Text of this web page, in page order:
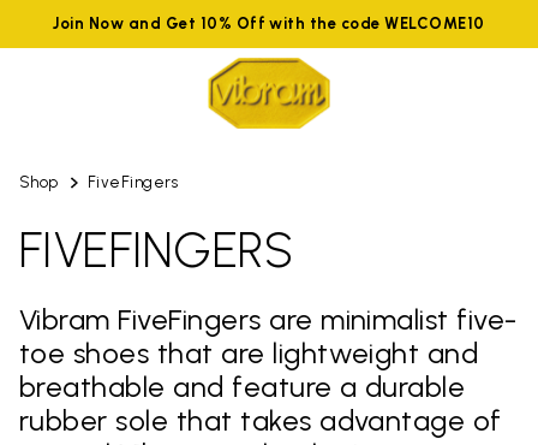
Join Now and Get 10% Off with the code WELCOME10
Shop FiveFingers
FIVEFINGERS
Vibram FiveFingers are minimalist five-
toe shoes that are lightweight and
breathable and feature a durable
rubber sole that takes advantage of